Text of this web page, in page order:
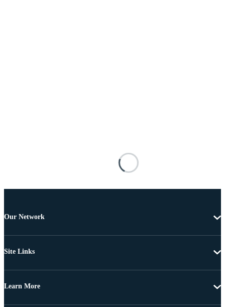
Our Network
Site Links
Learn More